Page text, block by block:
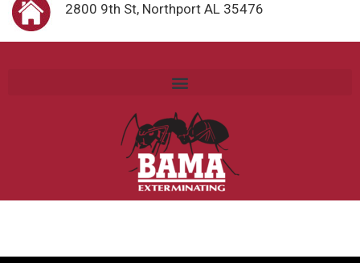
2800 9th St, Northport AL 35476